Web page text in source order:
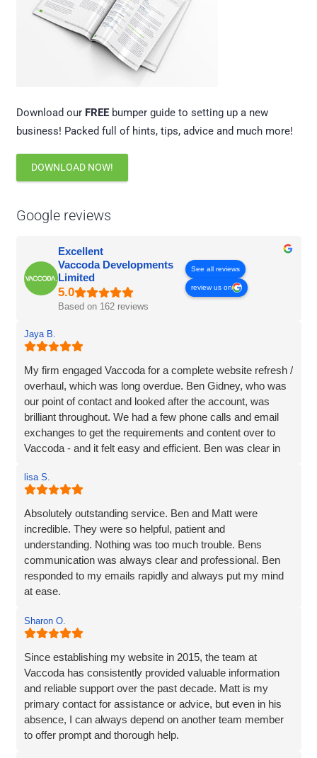
Download our FREEbumper guide to setting up a new
business! Packed full of hints, tips, advice and much more!
DOWNLOAD NOW!
Google reviews
Excellent
Vaccoda Developments
Limited
Based on 162 reviews
See all reviews
review us on
Jaya B.
My firm engaged Vaccoda for a complete website refresh /
overhaul, which was long overdue. Ben Gidney, who was
our point of contact and looked after the account, was
brilliant throughout. We had a few phone calls and email
exchanges to get the requirements and content over to
Vaccoda - and it felt easy and efficient. Ben was clear in
some delays due to busy periods etc.), which made the
whole experience better. Thank you Vaccoda and I highly
recommend this team.
lisa S.
Absolutely outstanding service. Ben and Matt were
incredible. They were so helpful, patient and
understanding. Nothing was too much trouble. Bens
communication was always clear and professional. Ben
responded to my emails rapidly and always put my mind
at ease.
so much more. If you are looking for a website designer
this is a company I would highly recommend.
Sharon O.
Since establishing my website in 2015, the team at
Vaccoda has consistently provided valuable information
and reliable support over the past decade. Matt is my
primary contact for assistance or advice, but even in his
absence, I can always depend on another team member
to offer prompt and thorough help.